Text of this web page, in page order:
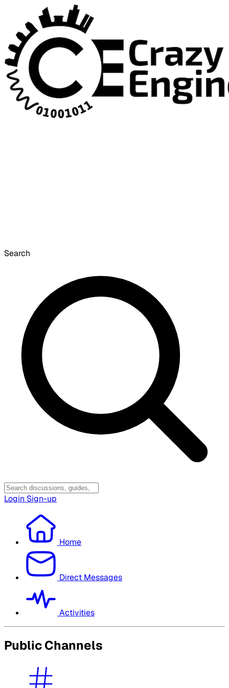
Search
Login Sign-up
Home
Direct Messages
Activities
Public Channels